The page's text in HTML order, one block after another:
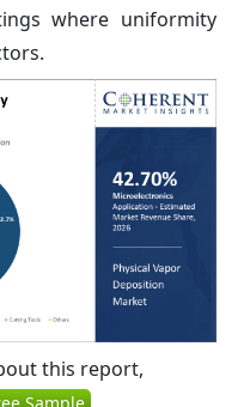
where uniformity
this report,